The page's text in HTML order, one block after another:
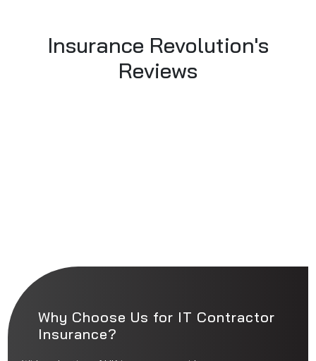
Insurance Revolution's
Reviews
Why Choose Us for IT Contractor
Insurance?